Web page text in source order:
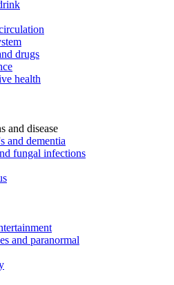
drugs
health
and disease
and dementia
fungal infections
and paranormal